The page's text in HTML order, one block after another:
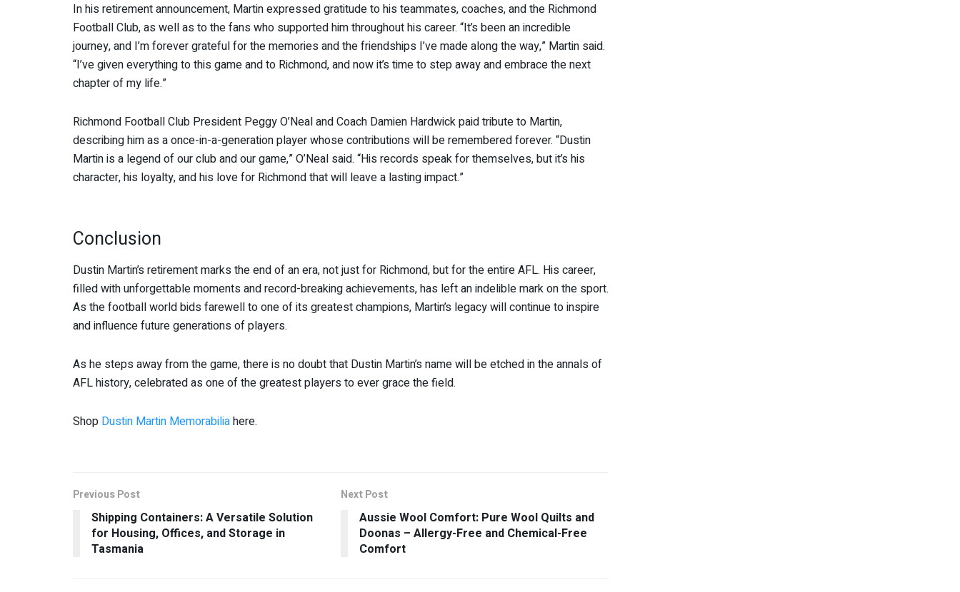
In his retirement announcement, Martin expressed gratitude to his teammates, coaches, and the Richmond
Football Club, as well as to the fans who supported him throughout his career. “It’s been an incredible
journey, and I’m forever grateful for the memories and the friendships I’ve made along the way,” Martin said.
“I’ve given everything to this game and to Richmond, and now it’s time to step away and embrace the next
chapter of my life.”
Richmond Football Club President Peggy O’Neal and Coach Damien Hardwick paid tribute to Martin,
describing him as a once-in-a-generation player whose contributions will be remembered forever. “Dustin
Martin is a legend of our club and our game,” O’Neal said. “His records speak for themselves, but it’s his
character, his loyalty, and his love for Richmond that will leave a lasting impact.”
Conclusion
Dustin Martin’s retirement marks the end of an era, not just for Richmond, but for the entire AFL. His career,
filled with unforgettable moments and record-breaking achievements, has left an indelible mark on the sport.
As the football world bids farewell to one of its greatest champions, Martin’s legacy will continue to inspire
and influence future generations of players.
As he steps away from the game, there is no doubt that Dustin Martin’s name will be etched in the annals of
AFL history, celebrated as one of the greatest players to ever grace the field.
Shop Dustin Martin Memorabiliahere.
Previous Post
Shipping Containers: A Versatile Solution
for Housing, Offices, and Storage in
Tasmania
Next Post
Aussie Wool Comfort: Pure Wool Quilts and
Doonas – Allergy-Free and Chemical-Free
Comfort